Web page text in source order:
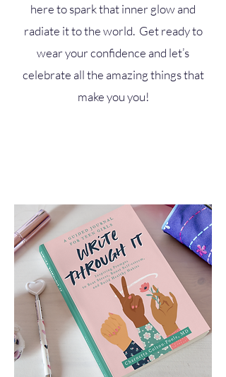
here to spark that inner glow and
radiate it to the world. Get ready to
wear your confidence and let’s
celebrate all the amazing things that
make you you!